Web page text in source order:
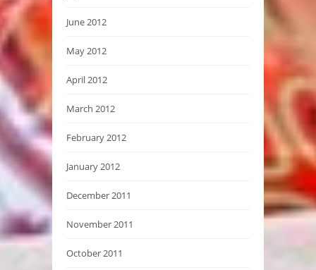
June 2012
May 2012
April 2012
March 2012
February 2012
January 2012
December 2011
November 2011
October 2011